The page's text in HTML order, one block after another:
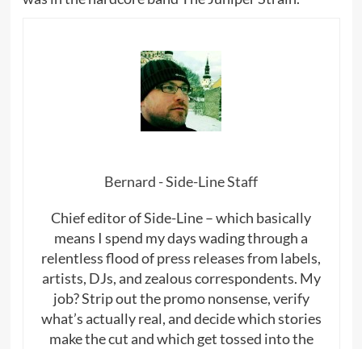
Bernard - Side-Line Staff
Chief editor of Side-Line – which basically
means I spend my days wading through a
relentless flood of press releases from labels,
artists, DJs, and zealous correspondents. My
job? Strip out the promo nonsense, verify
what’s actually real, and decide which stories
make the cut and which get tossed into the